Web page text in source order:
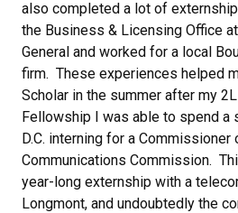
also completed a lot of
the Business & Licensing Office
General and worked for a local
firm. These experiences helped
Scholar in the summer after my
Fellowship I was able to spend a
D.C. interning for a Commissioner
Communications Commission.
year-long externship with a
Longmont, and undoubtedly the